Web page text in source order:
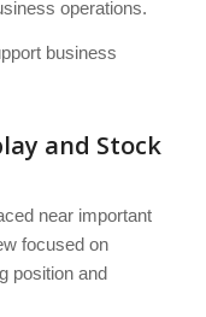
operations.
business
and Stock
near important
focused on
position and